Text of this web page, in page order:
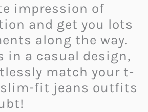
impression of
and get you lots
along the way.
in a casual design,
match your t-
fit jeans outfits